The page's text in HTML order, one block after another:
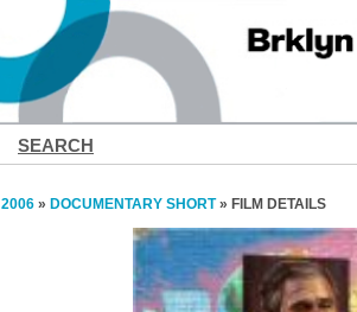
SEARCH
2006 » DOCUMENTARY SHORT» FILM DETAILS